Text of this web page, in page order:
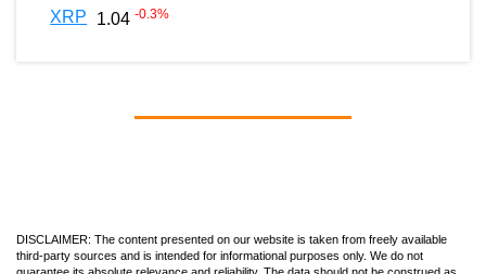
XRP 1.04 -0.3%
DISCLAIMER: The content presented on our website is taken from freely available
third-party sources and is intended for informational purposes only. We do not